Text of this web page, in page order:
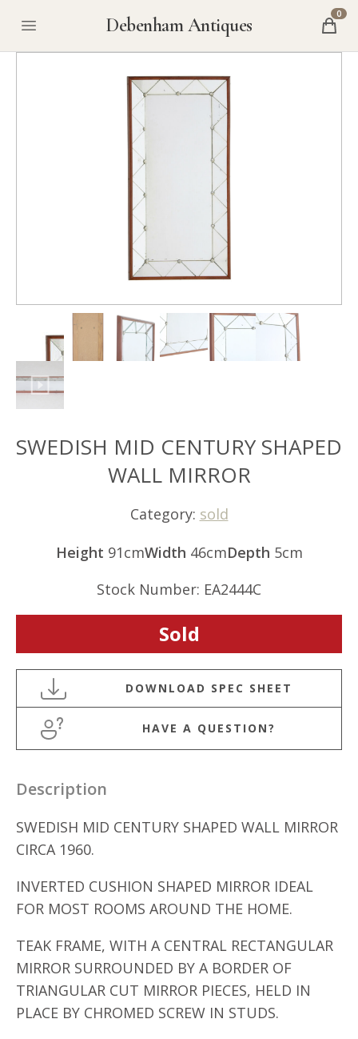
Debenham Antiques 0
SWEDISH MID CENTURY SHAPED
WALL MIRROR
Category: sold
Height 91cmWidth 46cmDepth 5cm
Stock Number: EA2444C
Sold
HAVE A QUESTION?
Description
SWEDISH MID CENTURY SHAPED WALL MIRROR
CIRCA 1960.
INVERTED CUSHION SHAPED MIRROR IDEAL
FOR MOST ROOMS AROUND THE HOME.
TEAK FRAME, WITH A CENTRAL RECTANGULAR
MIRROR SURROUNDED BY A BORDER OF
TRIANGULAR CUT MIRROR PIECES, HELD IN
PLACE BY CHROMED SCREW IN STUDS.